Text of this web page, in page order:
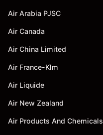
Air Arabia PJSC
Air Canada
Air China Limited
Air France-Klm
Air Liquide
Air New Zealand
Air Products And Chemicals